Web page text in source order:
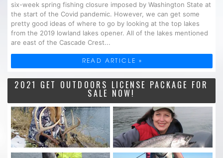
six-week spring fishing closure imposed by Washington State at
the start of the Covid pandemic. However, we can get some
pretty good ideas of where to go by looking at the top lakes
from the 2019 lowland lakes opener. All of the lakes mentioned
are east of the Cascade Crest...
READ ARTICLE »
2021 GET OUTDOORS LICENSE PACKAGE FOR
SALE NOW!